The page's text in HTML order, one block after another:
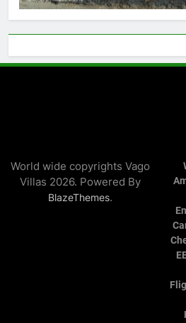
World wide copyrights Vago
Villas 2026. Powered By
BlazeThemes.